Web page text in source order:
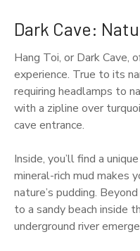
Dark Cave:
Hang Toi, or Dark
experience. True to its
requiring headlamps to
with a zipline over
cave entrance.
Inside, you’ll find a
mineral-rich mud makes
nature’s pudding.
to a sandy beach inside
underground river